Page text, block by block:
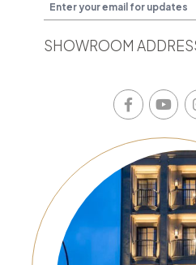
SHOWROOM